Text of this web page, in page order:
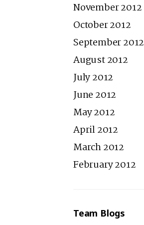
November 2012
October 2012
September 2012
August 2012
July 2012
June 2012
May 2012
April 2012
March 2012
February 2012
Team Blogs